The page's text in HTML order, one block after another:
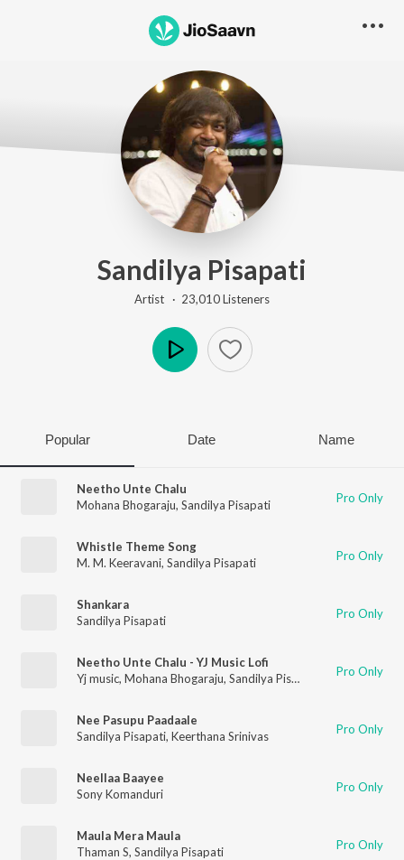
Sandilya Pisapati
Artist · 23,010Listeners
Popular Date Name
Neetho Unte Chalu
Mohana Bhogaraju, Sandilya Pisapati Pro Only
Whistle Theme Song
M. M. Keeravani, Sandilya Pisapati Pro Only
Shankara
Sandilya Pisapati
Pro Only
Neetho Unte Chalu - YJ Music Lofi
Yj music, Mohana Bhogaraju, Sandilya Pisapati Pro Only
Nee Pasupu Paadaale
Sandilya Pisapati, Keerthana Srinivas Pro Only
Neellaa Baayee
Sony Komanduri
Pro Only
Maula Mera Maula
Thaman S, Sandilya Pisapati Pro Only